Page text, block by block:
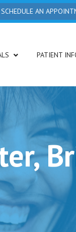
SCHEDULE AN
PATIENT